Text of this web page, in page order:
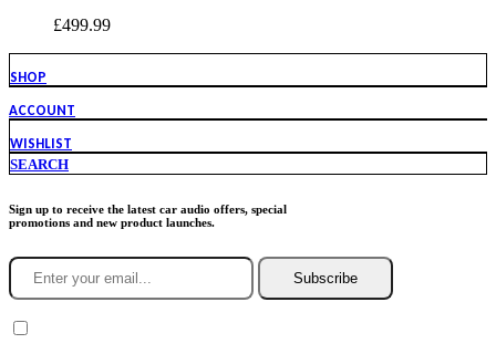
£499.99
SHOP
ACCOUNT
WISHLIST
SEARCH
Sign up to receive the latest car audio offers, special
promotions and new product launches.
Subscribe